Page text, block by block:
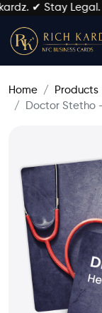
✔ Stay Legal.
Home Products
Doctor Stetho